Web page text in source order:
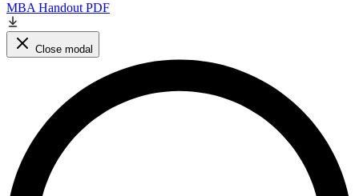
MBA Handout PDF
Close modal